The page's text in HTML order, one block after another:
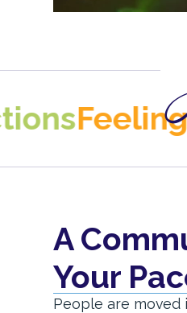
at
A
Your
People are